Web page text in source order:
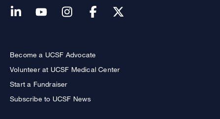
Become a UCSF Advocate
Volunteer at UCSF Medical Center
Start a Fundraiser
Subscribe to UCSF News